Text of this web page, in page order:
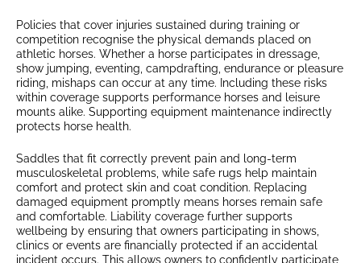
Policies that cover injuries sustained during training or
competition recognise the physical demands placed on
athletic horses. Whether a horse participates in dressage,
show jumping, eventing, campdrafting, endurance or pleasure
riding, mishaps can occur at any time. Including these risks
within coverage supports performance horses and leisure
mounts alike. Supporting equipment maintenance indirectly
protects horse health.
Saddles that fit correctly prevent pain and long-term
musculoskeletal problems, while safe rugs help maintain
comfort and protect skin and coat condition. Replacing
damaged equipment promptly means horses remain safe
and comfortable. Liability coverage further supports
wellbeing by ensuring that owners participating in shows,
clinics or events are financially protected if an accidental
incident occurs. This allows owners to confidently participate